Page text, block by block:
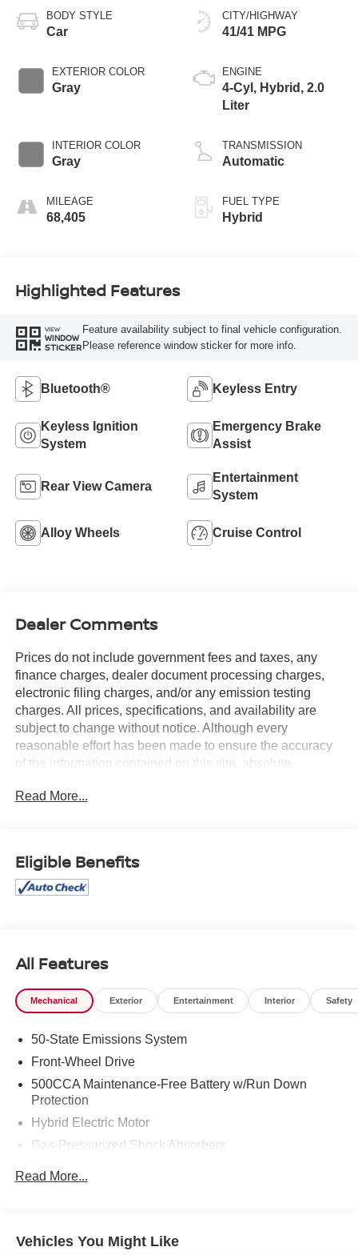
BODY STYLE
Car
EXTERIOR COLOR
Gray
INTERIOR COLOR
Gray
MILEAGE
68,405
CITY/HIGHWAY
41/41 MPG
ENGINE
4-Cyl, Hybrid, 2.0
Liter
TRANSMISSION
Automatic
FUEL TYPE
Hybrid
Highlighted Features
VIEW
WINDOW
STICKER
Feature availability subject to final vehicle configuration.
Please reference window sticker for more info.
Bluetooth® Keyless Entry
Keyless Ignition
System
Emergency Brake
Assist
Rear View Camera
Entertainment
System
Alloy Wheels Cruise Control
Dealer Comments
Prices do not include government fees and taxes, any
finance charges, dealer document processing charges,
electronic filing charges, and/or any emission testing
charges. All prices, specifications, and availability are
subject to change without notice. Although every
reasonable effort has been made to ensure the accuracy
of the information contained on this site, absolute
responsible for typographical errors. Contact the
Read More...
Eligible Benefits
All Features
Mechanical Exterior Entertainment Interior Safety
50-State Emissions System
Front-Wheel Drive
500CCA Maintenance-Free Battery w/Run Down
Protection
Hybrid Electric Motor
Gas-Pressurized Shock Absorbers
Single Stainless Steel Exhaust w/Chrome Tailpipe
Finisher
Read More...
Vehicles You Might Like